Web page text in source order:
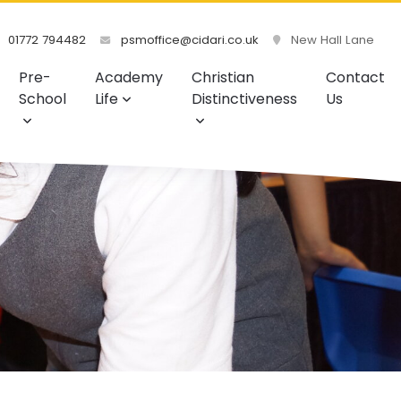
01772 794482 psmoffice@cidari.co.uk New Hall Lane
Pre-
School
Academy
Life
Christian
Distinctiveness
Contact
Us